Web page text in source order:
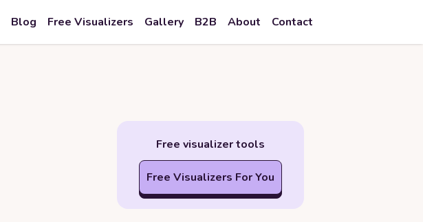
Blog Free Visualizers Gallery B2B About Contact
Free visualizer tools
Free Visualizers For You